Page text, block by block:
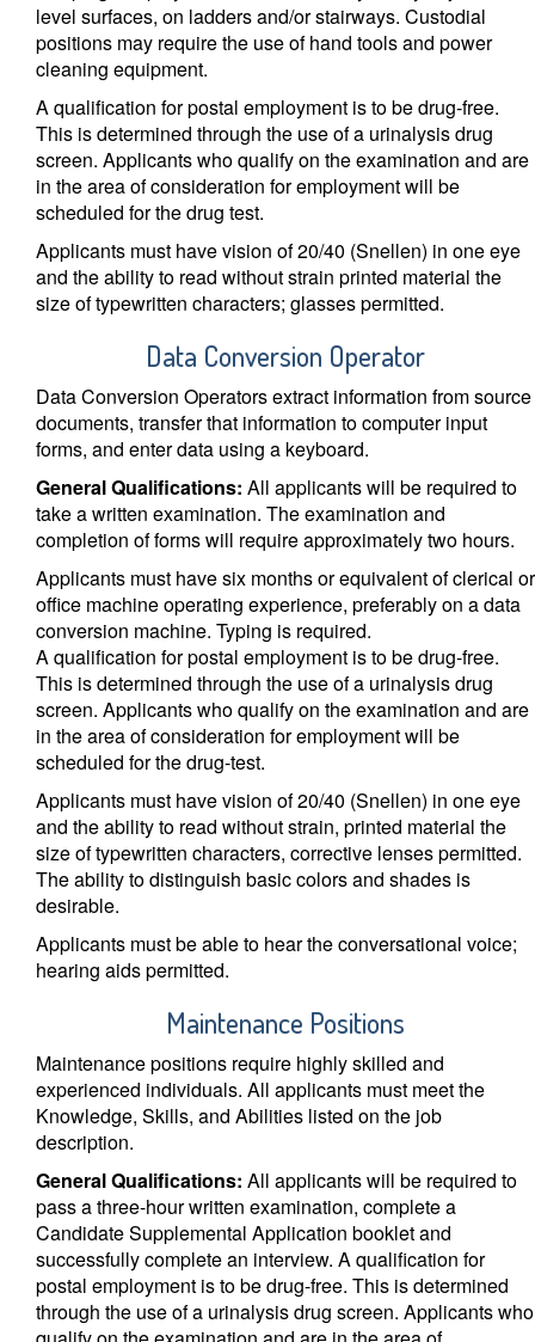
level surfaces, on ladders and/or stairways. Custodial
positions may require the use of hand tools and power
cleaning equipment.
A qualification for postal employment is to be drug-free.
This is determined through the use of a urinalysis drug
screen. Applicants who qualify on the examination and are
in the area of consideration for employment will be
scheduled for the drug test.
Applicants must have vision of 20/40 (Snellen) in one eye
and the ability to read without strain printed material the
size of typewritten characters; glasses permitted.
Data Conversion Operator
Data Conversion Operators extract information from source
documents, transfer that information to computer input
forms, and enter data using a keyboard.
General Qualifications: All applicants will be required to
take a written examination. The examination and
completion of forms will require approximately two hours.
Applicants must have six months or equivalent of clerical or
office machine operating experience, preferably on a data
conversion machine. Typing is required.
A qualification for postal employment is to be drug-free.
This is determined through the use of a urinalysis drug
screen. Applicants who qualify on the examination and are
in the area of consideration for employment will be
scheduled for the drug-test.
Applicants must have vision of 20/40 (Snellen) in one eye
and the ability to read without strain, printed material the
size of typewritten characters, corrective lenses permitted.
The ability to distinguish basic colors and shades is
desirable.
Applicants must be able to hear the conversational voice;
hearing aids permitted.
Maintenance Positions
Maintenance positions require highly skilled and
experienced individuals. All applicants must meet the
Knowledge, Skills, and Abilities listed on the job
description.
General Qualifications: All applicants will be required to
pass a three-hour written examination, complete a
Candidate Supplemental Application booklet and
successfully complete an interview. A qualification for
postal employment is to be drug-free. This is determined
through the use of a urinalysis drug screen. Applicants who